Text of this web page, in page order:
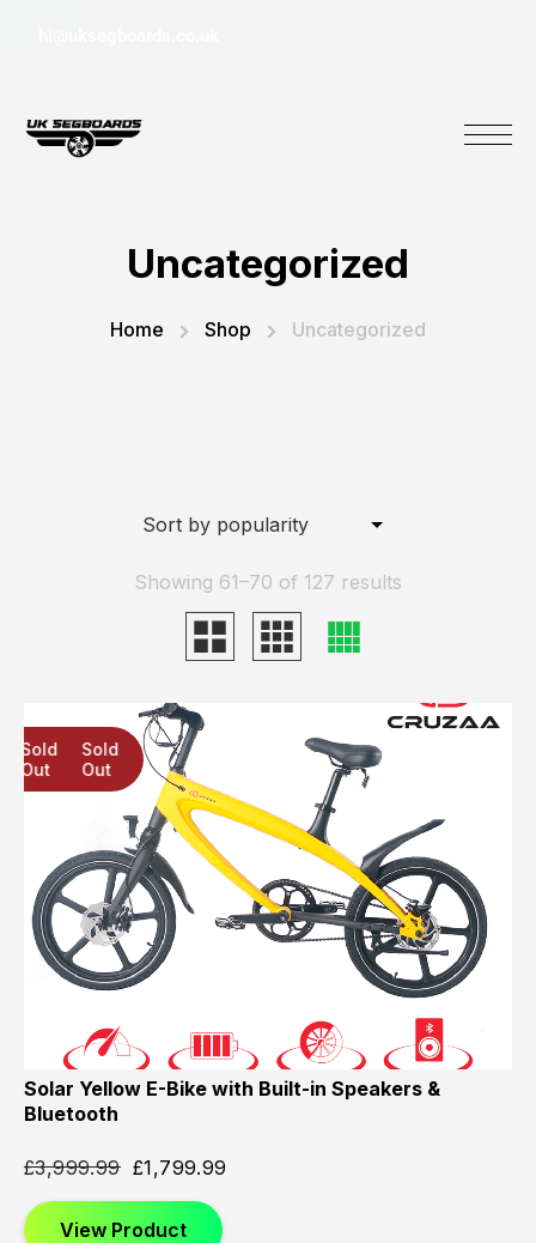
Uncategorized
Home Shop Uncategorized
Showing 61–70 of 127 results
Sold
Out
Sold
Out
Sold
Out
Solar Yellow E-Bike with Built-in Speakers &
Bluetooth
£3,999.99 £1,799.99
View Product